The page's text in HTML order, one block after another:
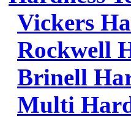
Vickers
Rockwell
Brinell
Multi